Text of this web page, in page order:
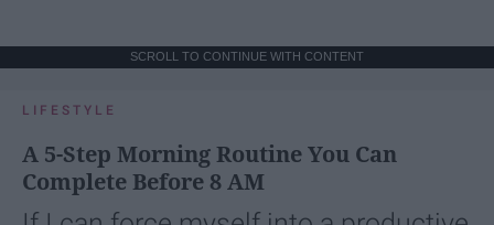
SCROLL TO CONTINUE WITH CONTENT
LIFESTYLE
A 5-Step Morning Routine You Can
Complete Before 8 AM